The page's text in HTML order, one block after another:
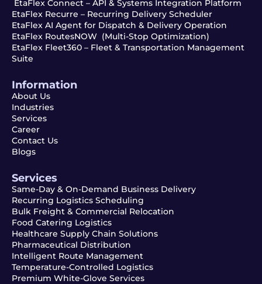
EtaFlex Connect – API & Systems Integration Platform
EtaFlex Recurre – Recurring Delivery Scheduler
EtaFlex AI Agent for Dispatch & Delivery Operation
EtaFlex RoutesNOW (Multi-Stop Optimization)
EtaFlex Fleet360 – Fleet & Transportation Management
Suite
Information
About Us
Industries
Services
Career
Contact Us
Blogs
Services
Same-Day & On-Demand Business Delivery
Recurring Logistics Scheduling
Bulk Freight & Commercial Relocation
Food Catering Logistics
Healthcare Supply Chain Solutions
Pharmaceutical Distribution
Intelligent Route Management
Temperature-Controlled Logistics
Premium White-Glove Services